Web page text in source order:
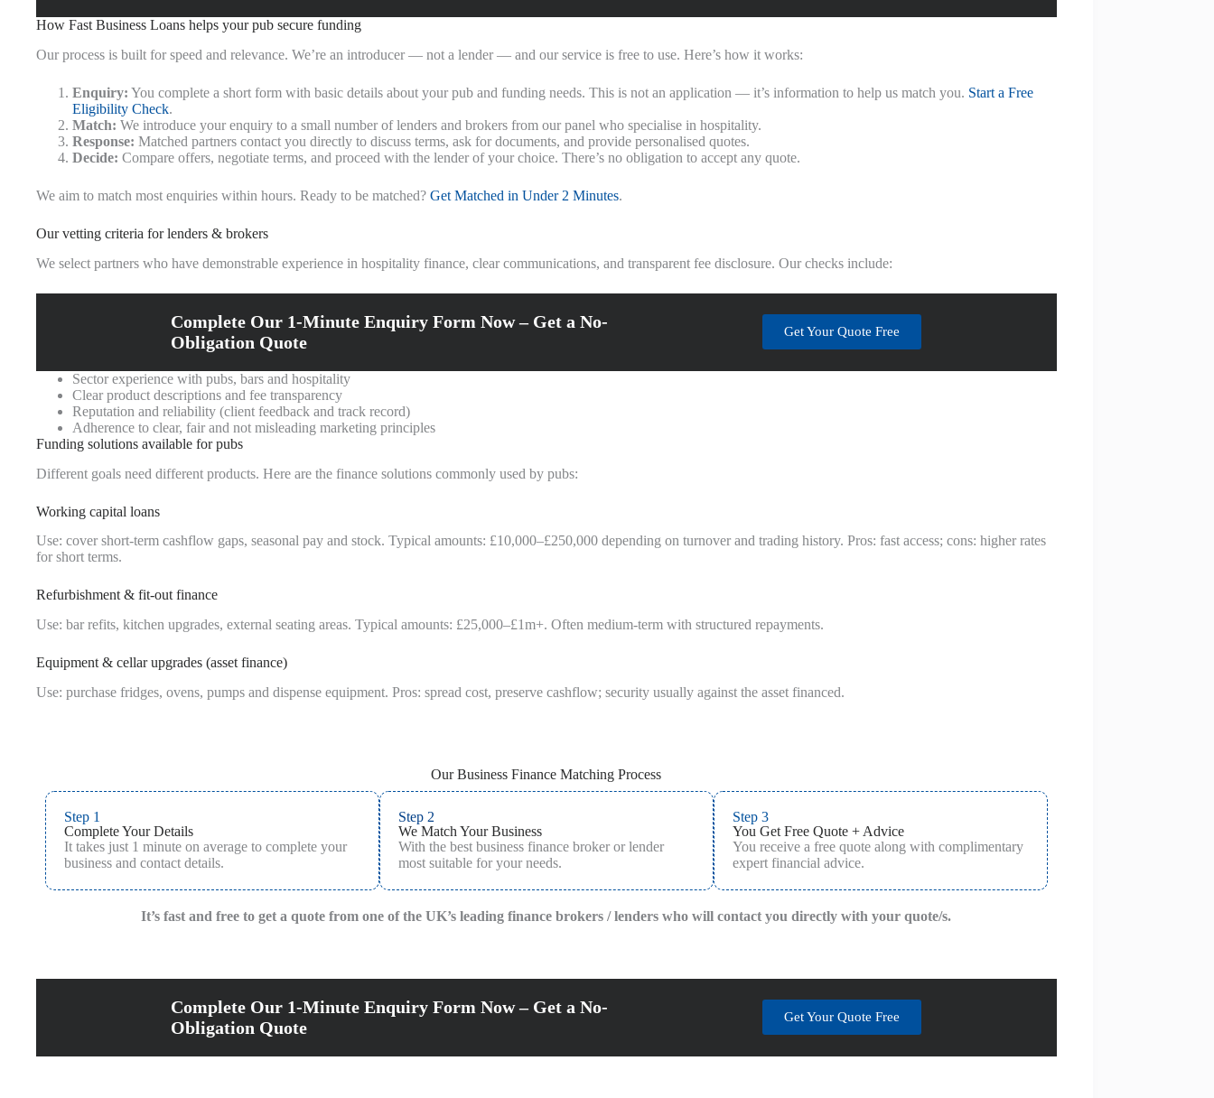
How Fast Business Loans helps your pub secure funding
Our process is built for speed and relevance. We’re an introducer — not a lender — and our service is free to use. Here’s how it works:
Enquiry: You complete a short form with basic details about your pub and funding needs. This is not an application — it’s information to help us match you. Start a Free
Eligibility Check.
Match: We introduce your enquiry to a small number of lenders and brokers from our panel who specialise in hospitality.
Response: Matched partners contact you directly to discuss terms, ask for documents, and provide personalised quotes.
Decide: Compare offers, negotiate terms, and proceed with the lender of your choice. There’s no obligation to accept any quote.
We aim to match most enquiries within hours. Ready to be matched? Get Matched in Under 2 Minutes.
Our vetting criteria for lenders & brokers
We select partners who have demonstrable experience in hospitality finance, clear communications, and transparent fee disclosure. Our checks include:
Complete Our 1-Minute Enquiry Form Now – Get a No-
Obligation Quote
Get Your Quote Free
Sector experience with pubs, bars and hospitality
Clear product descriptions and fee transparency
Reputation and reliability (client feedback and track record)
Adherence to clear, fair and not misleading marketing principles
Funding solutions available for pubs
Different goals need different products. Here are the finance solutions commonly used by pubs:
Working capital loans
Use: cover short-term cashflow gaps, seasonal pay and stock. Typical amounts: £10,000–£250,000 depending on turnover and trading history. Pros: fast access; cons: higher rates
for short terms.
Refurbishment & fit-out finance
Use: bar refits, kitchen upgrades, external seating areas. Typical amounts: £25,000–£1m+. Often medium-term with structured repayments.
Equipment & cellar upgrades (asset finance)
Use: purchase fridges, ovens, pumps and dispense equipment. Pros: spread cost, preserve cashflow; security usually against the asset financed.
Our Business Finance Matching Process
Step 1
Complete Your Details
It takes just 1 minute on average to complete your
business and contact details.
Step 2
We Match Your Business
With the best business finance broker or lender
most suitable for your needs.
Step 3
You Get Free Quote + Advice
You receive a free quote along with complimentary
expert financial advice.
It’s fast and free to get a quote from one of the UK’s leading finance brokers / lenders who will contact you directly with your quote/s.
Complete Our 1-Minute Enquiry Form Now – Get a No-
Obligation Quote
Get Your Quote Free